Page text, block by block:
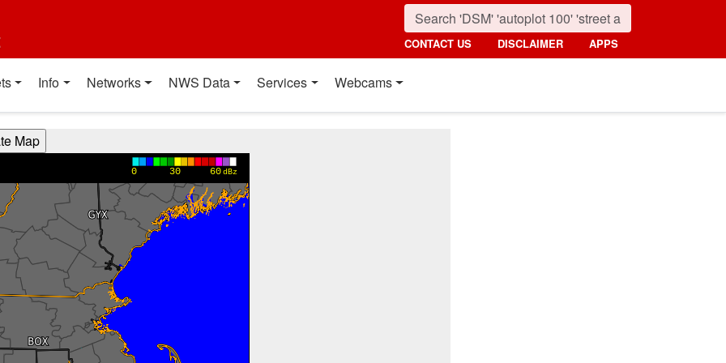
CONTACT US DISCLAIMER APPS
Info Networks NWS Data Services Webcams